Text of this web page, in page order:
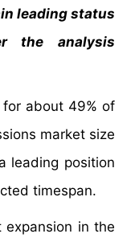
leading status
the analysis
about 49% of
market size
leading position
timespan.
expansion in the